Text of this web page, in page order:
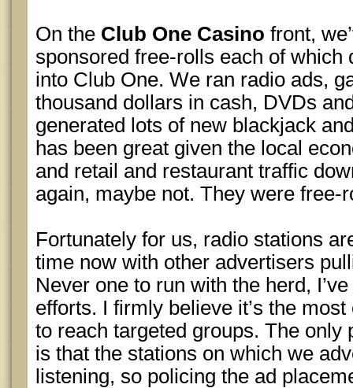
On the Club One Casino front,
sponsored free-rolls each of which
into Club One. We ran radio ads,
thousand dollars in cash, DVDs
generated lots of new blackjack
has been great given the local
and retail and restaurant traffic
again, maybe not. They were free-
Fortunately for us, radio stations
time now with other advertisers
Never one to run with the herd,
efforts. I firmly believe it’s the
to reach targeted groups. The only
is that the stations on which we
listening, so policing the ad